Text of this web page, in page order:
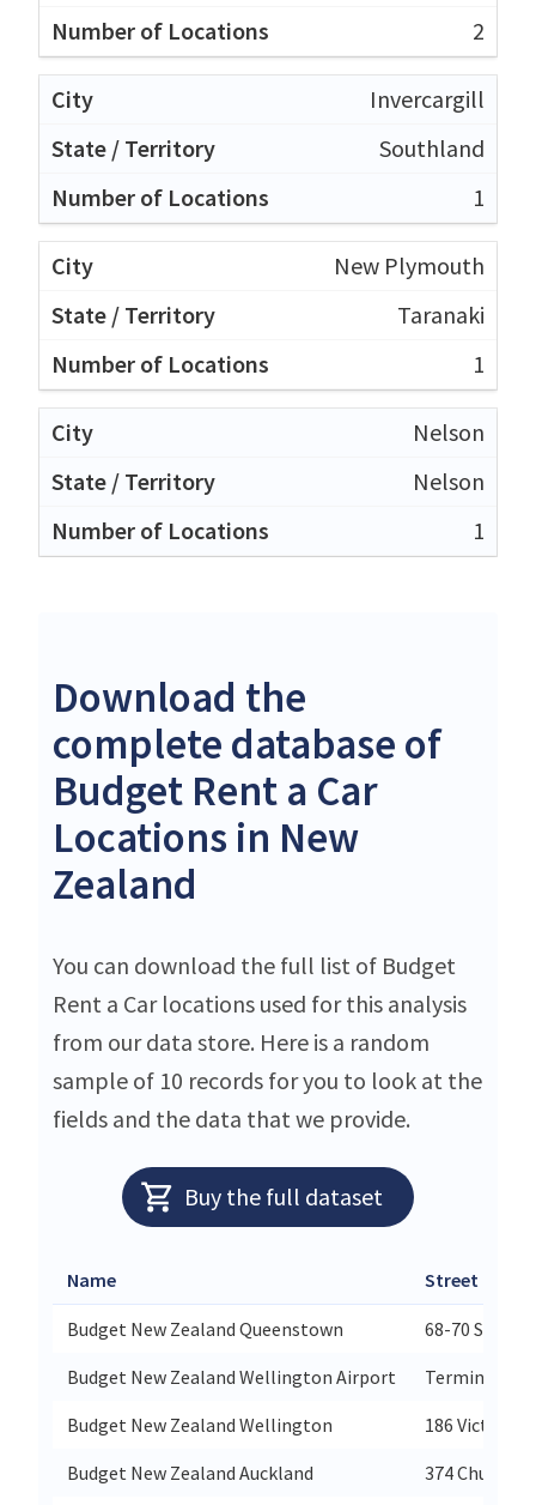
2
Invercargill
Southland
1
New Plymouth
Taranaki
1
Nelson
Nelson
1
Download the
complete database of
Budget Rent a Car
Locations in New
Zealand
You can download the full list of Budget
Rent a Car locations used for this analysis
from our data store. Here is a random
sample of 10 records for you to look at the
fields and the data that we provide.
Buy the full dataset
Name Street
Budget New Zealand Queenstown
68-70
Budget New Zealand Wellington Airport
Terminal
Budget New Zealand Wellington
186 Victoria
Budget New Zealand Auckland
374 Church St